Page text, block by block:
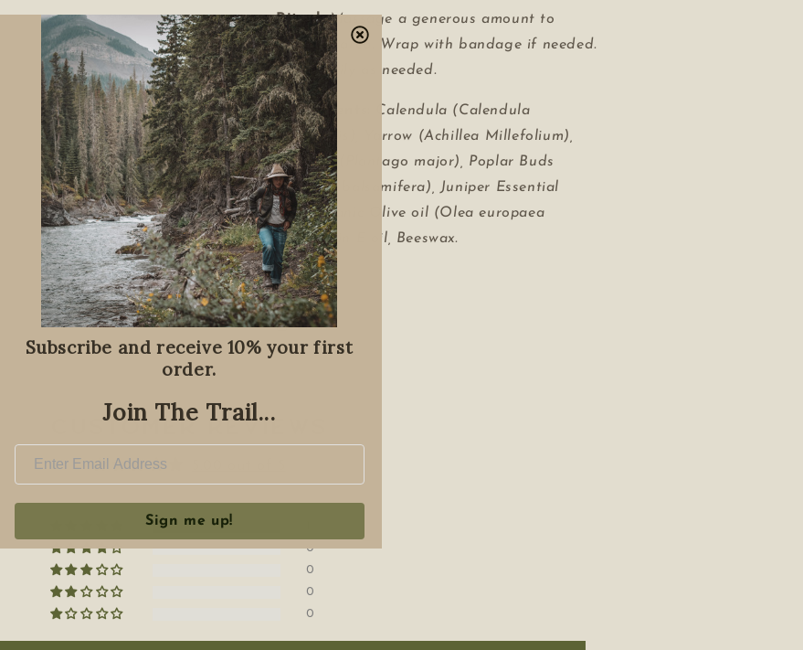
Ritual: Massage a generous amount to
affected area. Wrap with bandage if needed.
Apply daily as needed.
Ingredients:
Calendula (Calendula
Officinalis), Yarrow (Achillea Millefolium),
Plantain (Plantago major), Poplar Buds
(Populus balsamifera), Juniper Essential
Oil, Organic Olive oil (Olea europaea
L),Vitamin E oil, Beeswax.
1 oz tin
Share
Customer Reviews
0
0
0
0
Subscribe and receive 10% your first
order.
Join The Trail...
Sign me up!